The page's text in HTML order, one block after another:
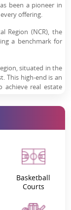
pool, sports
been a pioneer in
offering.
Region (NCR), the
a benchmark for
situated in the
This high-end is an
achieve real estate
lifestyle. Built to
homes.
finest amenities,
you with an
city views,
Basketball
Courts